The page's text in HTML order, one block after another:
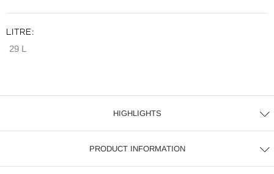
LITRE:
29 L
HIGHLIGHTS
PRODUCT INFORMATION